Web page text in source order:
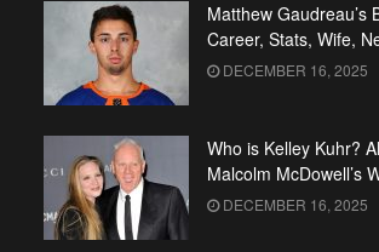
Matthew Gaudreau’s
Career, Stats, Wife,
DECEMBER 16, 2025
Who is Kelley Kuhr?
Malcolm McDowell’s
DECEMBER 16, 2025